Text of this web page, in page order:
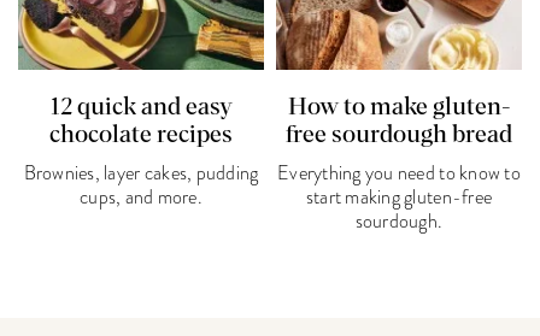
12 quick and easy
chocolate recipes
Brownies, layer cakes, pudding
cups, and more.
How to make gluten-
free sourdough bread
Everything you need to know to
start making gluten-free
sourdough.